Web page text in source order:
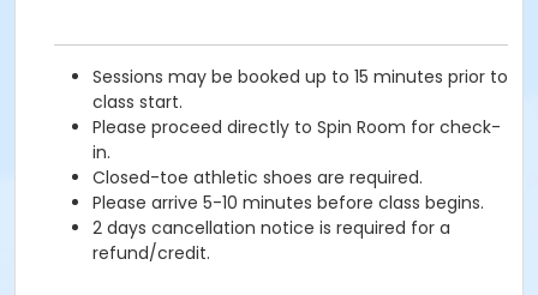
Sessions may be booked up to 15 minutes prior to
class start.
Please proceed directly to Spin Room for check-
in.
Closed-toe athletic shoes are required.
Please arrive 5-10 minutes before class begins.
2 days cancellation notice is required for a
refund/credit.